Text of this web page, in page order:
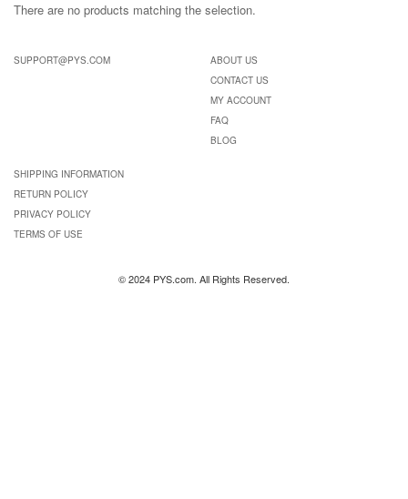
There are no products matching the selection.
SUPPORT@PYS.COM
ABOUT US
CONTACT US
MY ACCOUNT
FAQ
BLOG
SHIPPING INFORMATION
RETURN POLICY
PRIVACY POLICY
TERMS OF USE
© 2024 PYS.com. All Rights Reserved.